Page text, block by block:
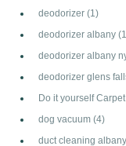
deodorizer (1)
deodorizer albany
deodorizer albany
deodorizer glens
Do it yourself
dog vacuum (4)
duct cleaning